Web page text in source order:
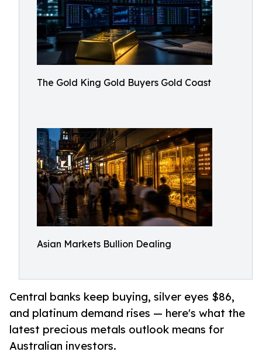
The Gold King Gold Buyers Gold Coast
Asian Markets Bullion Dealing
Central banks keep buying, silver eyes $86,
and platinum demand rises — here's what the
latest precious metals outlook means for
Australian investors.